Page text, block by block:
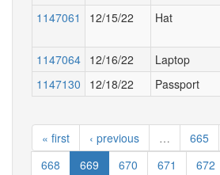
1147061 12/15/22 Hat
1147064 12/16/22 Laptop
1147130 12/18/22 Passport
« first ‹ previous … 665
668
669 670 671 672